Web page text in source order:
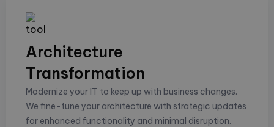
Architecture
Transformation
Modernize your IT to keep up with business changes.
We fine-tune your architecture with strategic updates
for enhanced functionality and minimal disruption.